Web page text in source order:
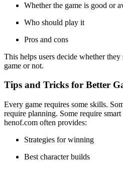
Whether the game is good or
Who should play it
Pros and cons
This helps users decide whether
game or not.
Tips and Tricks for Better
Every game requires some skills.
require planning. Some require
henof.com often provides:
Strategies for winning
Best character builds